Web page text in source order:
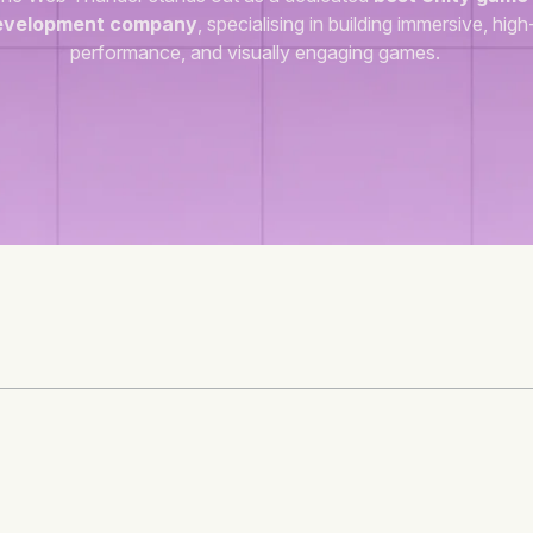
company, specialising in building immersive,
performance, and visually engaging games.